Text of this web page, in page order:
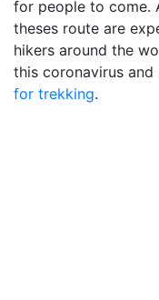
for people to come.
theses route are
hikers around the
this coronavirus
for trekking.